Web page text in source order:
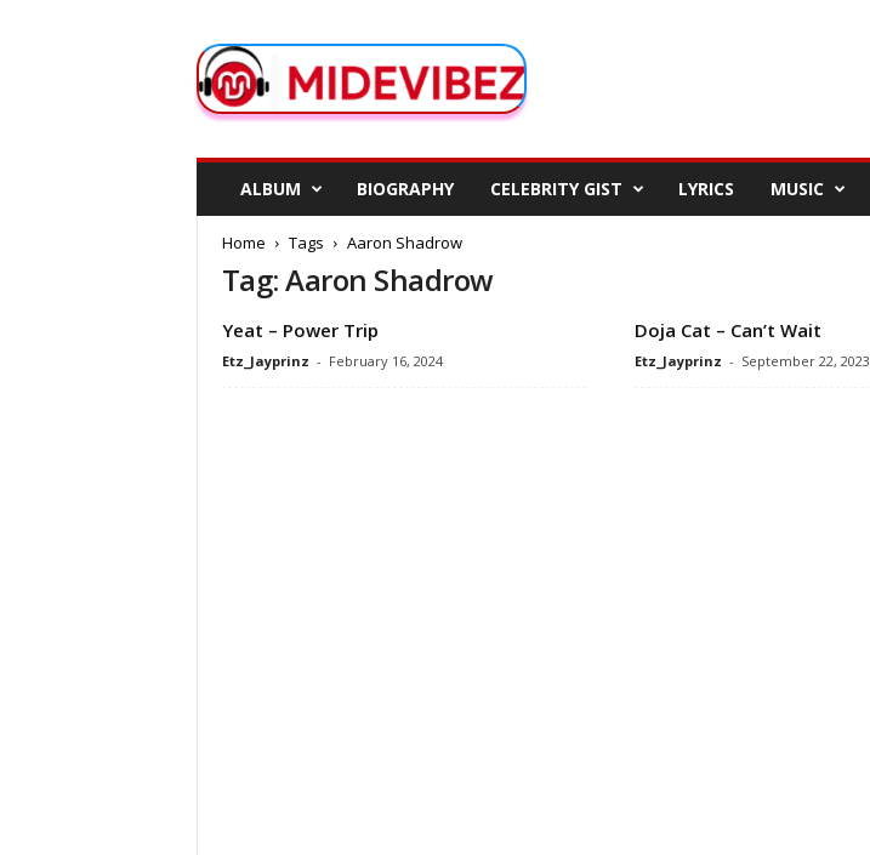
d
e
ALBUM BIOGRAPHY CELEBRITY GIST LYRICS MUSIC
Home Tags Aaron Shadrow
Tag: Aaron Shadrow
Yeat – Power Trip
Etz_Jayprinz - February 16, 2024
Doja Cat – Can’t Wait
Etz_Jayprinz - September 22, 2023